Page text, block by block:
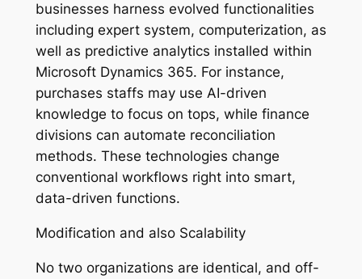
businesses harness evolved functionalities
including expert system, computerization, as
well as predictive analytics installed within
Microsoft Dynamics 365. For instance,
purchases staffs may use AI-driven
knowledge to focus on tops, while finance
divisions can automate reconciliation
methods. These technologies change
conventional workflows right into smart,
data-driven functions.
Modification and also Scalability
No two organizations are identical, and off-